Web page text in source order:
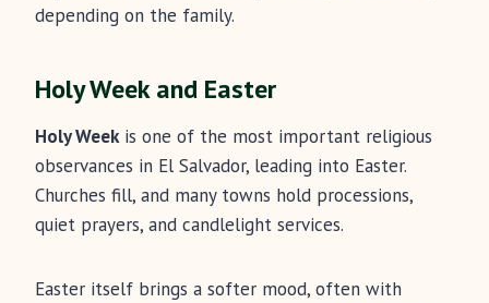
depending on the family.
Holy Week and Easter
Holy Weekis one of the most important religious
observances in El Salvador, leading into Easter.
Churches fill, and many towns hold processions,
quiet prayers, and candlelight services.
Easter itself brings a softer mood, often with